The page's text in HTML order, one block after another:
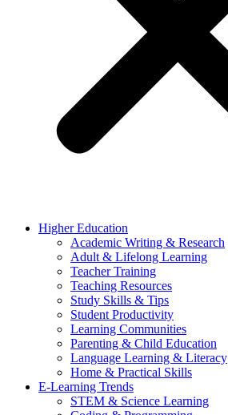
Higher Education
Academic Writing & Research
Adult & Lifelong Learning
Teacher Training
Teaching Resources
Study Skills & Tips
Student Productivity
Learning Communities
Parenting & Child Education
Language Learning & Literacy
Home & Practical Skills
E-Learning Trends
STEM & Science Learning